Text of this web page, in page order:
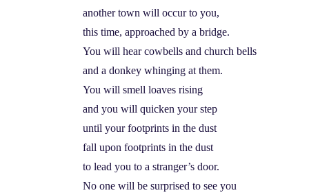
another town will occur to you,
this time, approached by a bridge.
You will hear cowbells and church bells
and a donkey whinging at them.
You will smell loaves rising
and you will quicken your step
until your footprints in the dust
fall upon footprints in the dust
to lead you to a stranger’s door.
No one will be surprised to see you